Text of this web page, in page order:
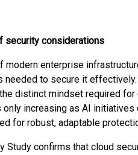
security considerations
modern enterprise
to secure it
distinct mindset required
increasing as AI
for robust, adaptable
Study confirms that cloud